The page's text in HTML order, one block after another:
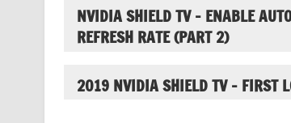
NVIDIA SHIELD TV – ENABLE
REFRESH RATE (PART 2)
2019 NVIDIA SHIELD TV – FIRST